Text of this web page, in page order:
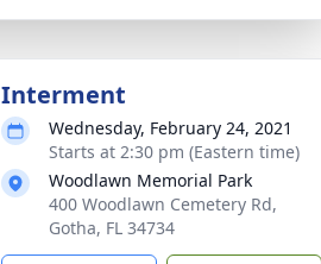
Interment
Wednesday, February 24, 2021
Starts at 2:30 pm (Eastern time)
Woodlawn Memorial Park
400 Woodlawn Cemetery Rd,
Gotha, FL 34734